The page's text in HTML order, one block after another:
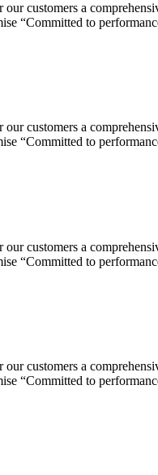
customers a
“Committed to
customers a
“Committed to
customers a
“Committed to
customers a
“Committed to